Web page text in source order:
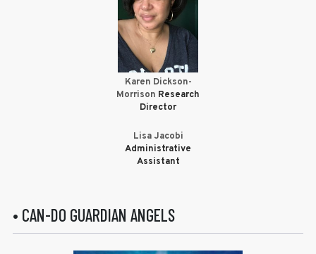
Karen Dickson-
Morrison Research
Director
Lisa Jacobi
Administrative
Assistant
• CAN-DO GUARDIAN ANGELS